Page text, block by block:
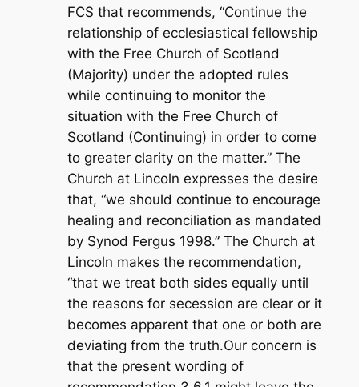
FCS that recommends, “Continue the
relationship of ecclesiastical fellowship
with the Free Church of Scotland
(Majority) under the adopted rules
while continuing to monitor the
situation with the Free Church of
Scotland (Continuing) in order to come
to greater clarity on the matter.” The
Church at Lincoln expresses the desire
that, “we should continue to encourage
healing and reconciliation as mandated
by Synod Fergus 1998.” The Church at
Lincoln makes the recommendation,
“that we treat both sides equally until
the reasons for secession are clear or it
becomes apparent that one or both are
deviating from the truth.Our concern is
that the present wording of